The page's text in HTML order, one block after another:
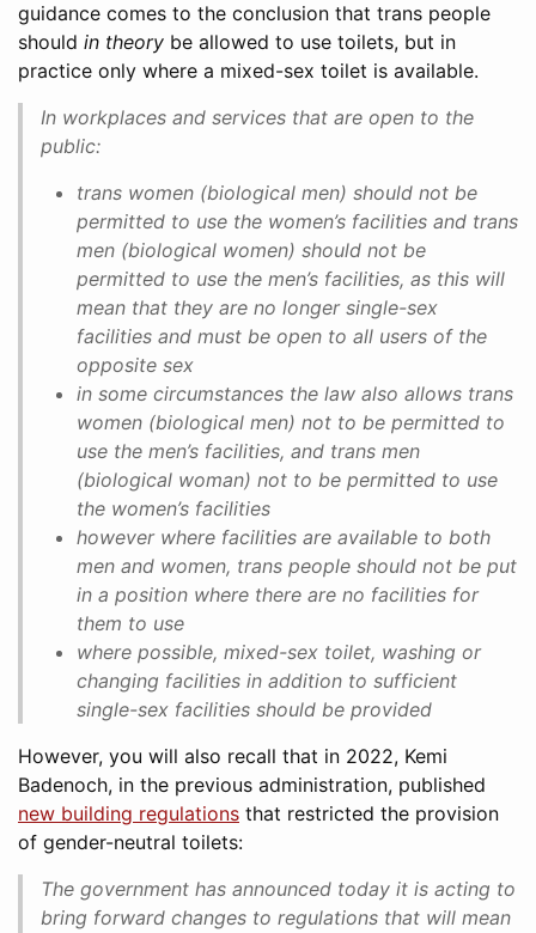
guidance comes to the conclusion that trans people
should in theory be allowed to use toilets, but in
practice only where a mixed-sex toilet is available.
In workplaces and services that are open to the
public:
trans women (biological men) should not be
permitted to use the women’s facilities and trans
men (biological women) should not be
permitted to use the men’s facilities, as this will
mean that they are no longer single-sex
facilities and must be open to all users of the
opposite sex
in some circumstances the law also allows trans
women (biological men) not to be permitted to
use the men’s facilities, and trans men
(biological woman) not to be permitted to use
the women’s facilities
however where facilities are available to both
men and women, trans people should not be put
in a position where there are no facilities for
them to use
where possible, mixed-sex toilet, washing or
changing facilities in addition to sufficient
single-sex facilities should be provided
However, you will also recall that in 2022, Kemi
Badenoch, in the previous administration, published
new building regulations that restricted the provision
of gender-neutral toilets:
The government has announced today it is acting to
bring forward changes to regulations that will mean